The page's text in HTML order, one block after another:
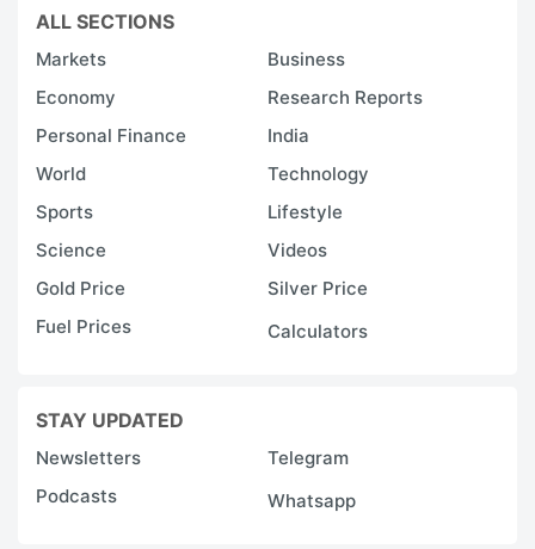
ALL SECTIONS
Markets
Business
Economy
Research Reports
Personal Finance
India
World
Technology
Sports
Lifestyle
Science
Videos
Gold Price
Silver Price
Fuel Prices
Calculators
STAY UPDATED
Newsletters
Telegram
Podcasts
Whatsapp